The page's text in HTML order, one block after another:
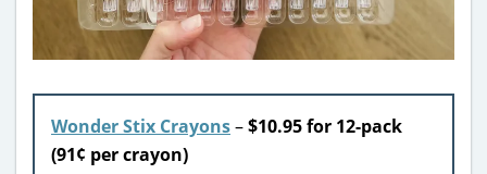
Wonder Stix Crayons–$10.95 for 12-pack
(91¢ per crayon)